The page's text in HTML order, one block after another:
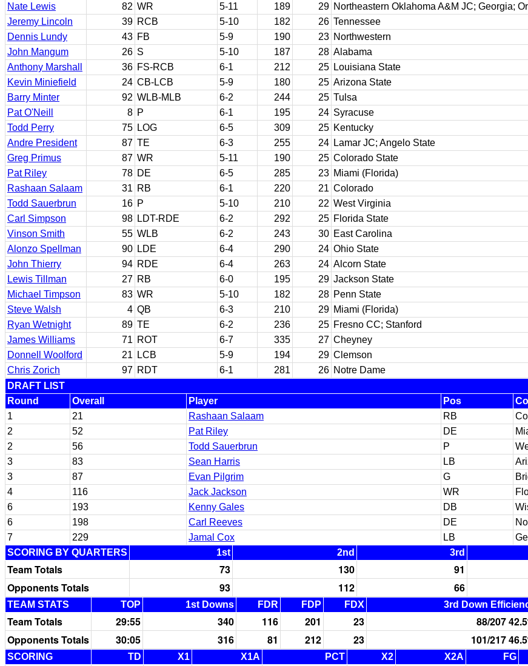
Nate Lewis
82 WR 5-11 189 29 Northeastern Oklahoma A&M JC; Georgia;
Jeremy Lincoln
39 RCB 5-10 182 26 Tennessee
Dennis Lundy
43 FB 5-9 190 23 Northwestern
John Mangum
26 S 5-10 187 28 Alabama
Anthony Marshall
36 FS-RCB 6-1 212 25 Louisiana State
Kevin Miniefield
24 CB-LCB 5-9 180 25 Arizona State
Barry Minter
92 WLB-MLB 6-2 244 25 Tulsa
Pat O'Neill
8 P 6-1 195 24 Syracuse
Todd Perry
75 LOG 6-5 309 25 Kentucky
Andre President
87 TE 6-3 255 24 Lamar JC; Angelo State
Greg Primus
87 WR 5-11 190 25 Colorado State
Pat Riley
78 DE 6-5 285 23 Miami (Florida)
Rashaan Salaam
31 RB 6-1 220 21 Colorado
Todd Sauerbrun
16 P 5-10 210 22 West Virginia
Carl Simpson
98 LDT-RDE 6-2 292 25 Florida State
Vinson Smith
55 WLB 6-2 243 30 East Carolina
Alonzo Spellman
90 LDE 6-4 290 24 Ohio State
John Thierry
94 RDE 6-4 263 24 Alcorn State
Lewis Tillman
27 RB 6-0 195 29 Jackson State
Michael Timpson
83 WR 5-10 182 28 Penn State
Steve Walsh
4 QB 6-3 210 29 Miami (Florida)
Ryan Wetnight
89 TE 6-2 236 25 Fresno CC; Stanford
James Williams
71 ROT 6-7 335 27 Cheyney
Donnell Woolford
21 LCB 5-9 194 29 Clemson
Chris Zorich
97 RDT 6-1 281 26 Notre Dame
DRAFT LIST
Round
Overall Player Pos
1
21 Rashaan Salaam RB
2
52 Pat Riley DE
2
56 Todd Sauerbrun P
3
83 Sean Harris LB
3
87 Evan Pilgrim G
4
116 Jack Jackson WR
6
193 Kenny Gales DB
6
198 Carl Reeves DE
7
229 Jamal Cox LB
SCORING BY QUARTERS
1st 2nd 3rd
Team Totals 73 130 91
Opponents Totals
93 112 66
TEAM STATS TOP 1st Downs FDR FDP FDX 3rd Down
Team Totals 29:55 340 116 201 23 88/207
Opponents Totals
30:05 316 81 212 23 101/217
SCORING TD X1 X1A PCT X2 X2A FG